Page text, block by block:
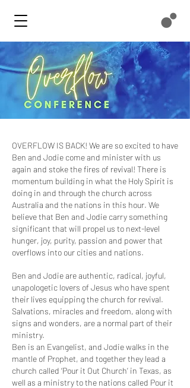
OVERFLOW IS BACK! We are so excited to have
Ben and Jodie come and minister with us
again and stoke the fires of revival! There is
momentum building in what the Holy Spirit is
doing in and through the church across
Australia and the nations in this hour. We
believe that Ben and Jodie carry something
significant that will propel us to next-level
hunger, joy, purity, passion and power that
overflows into our cities and nations.
Ben and Jodie are authentic, radical, joyful,
unapologetic lovers of Jesus who have spent
their lives equipping the church for revival.
Salvations, miracles and freedom, along with
signs and wonders, are a normal part of their
ministry.
Ben is an Evangelist, and Jodie walks in the
mantle of Prophet, and together they lead a
church called ‘Pour it Out Church’ in Texas, as
well as a ministry to the nations called Pour it